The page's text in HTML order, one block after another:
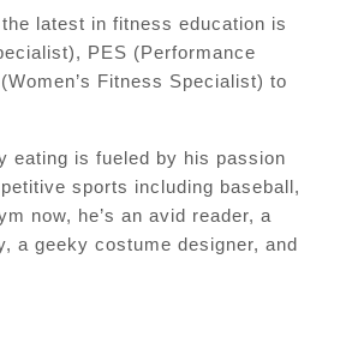
latest in fitness education is
PES (Performance
Fitness Specialist) to
eating is fueled by his passion
sports including baseball,
now, he’s an avid reader, a
a geeky costume designer, and